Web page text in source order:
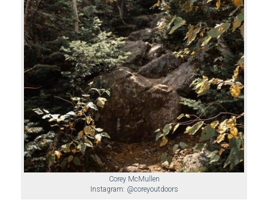
Corey McMullen
Instagram: @coreyoutdoors